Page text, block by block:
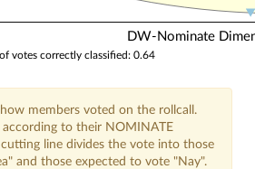
DW-Nominate
votes correctly classified: 0.64
members voted on the rollcall.
according to their NOMINATE
cutting line divides the vote into those
and those expected to vote "Nay".